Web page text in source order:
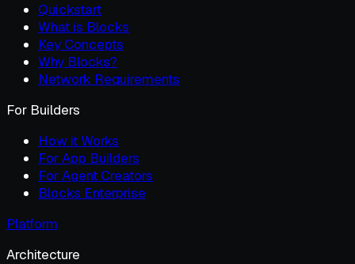
Quickstart
What is Blocks
Key Concepts
Why Blocks?
Network Requirements
For Builders
How it Works
For App Builders
For Agent Creators
Blocks Enterprise
Platform
Architecture